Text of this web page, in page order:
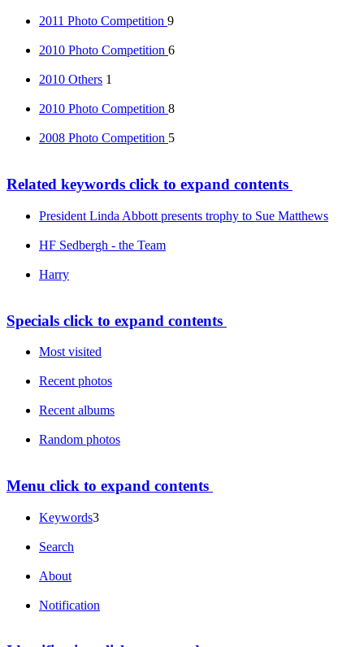
2011 Photo Competition 9
2010 Photo Competition 6
2010 Others 1
2010 Photo Competition 8
2008 Photo Competition 5
Related keywords click to expand contents
President Linda Abbott presents trophy to Sue Matthews
HF Sedbergh - the Team
Harry
Specials click to expand contents
Most visited
Recent photos
Recent albums
Random photos
Menu click to expand contents
Keywords3
Search
About
Notification